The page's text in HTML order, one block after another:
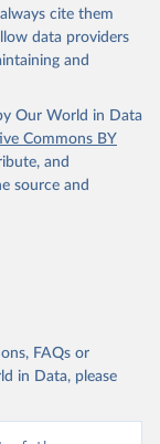
Cause, Age,
Geneva,
cite them
data providers
and
Our World in Data
Commons BY
and
source and
FAQs or
in Data, please